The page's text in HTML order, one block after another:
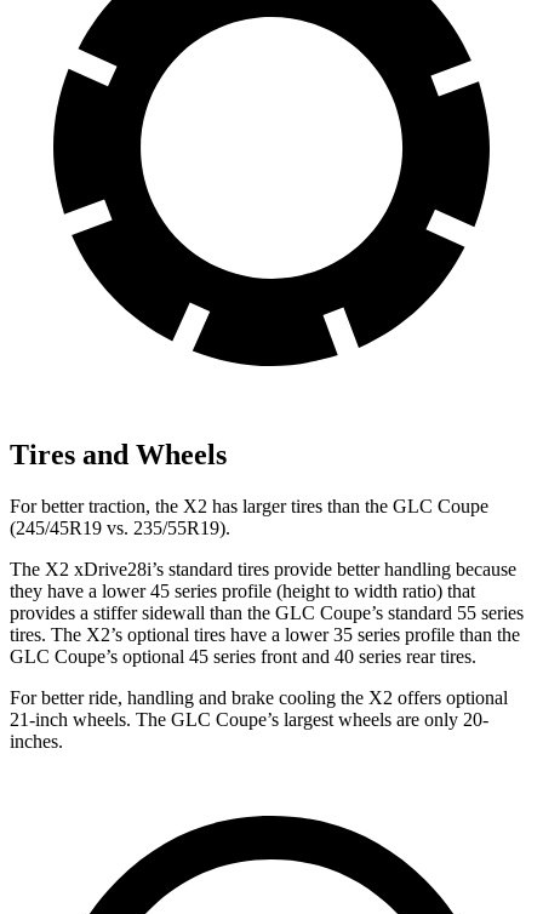
Tires and Wheels
For better traction, the X2 has larger tires than the GLC Coupe
(245/45R19 vs. 235/55R19).
The X2 xDrive28i’s standard tires provide better handling because
they have a lower 45 series profile (height to width ratio) that
provides a stiffer sidewall than the GLC Coupe’s standard 55 series
tires. The X2’s optional tires have a lower 35 series profile than the
GLC Coupe’s optional 45 series front and 40 series rear tires.
For better ride, handling and brake cooling the X2 offers optional
21-inch wheels. The GLC Coupe’s largest wheels are only 20-
inches.